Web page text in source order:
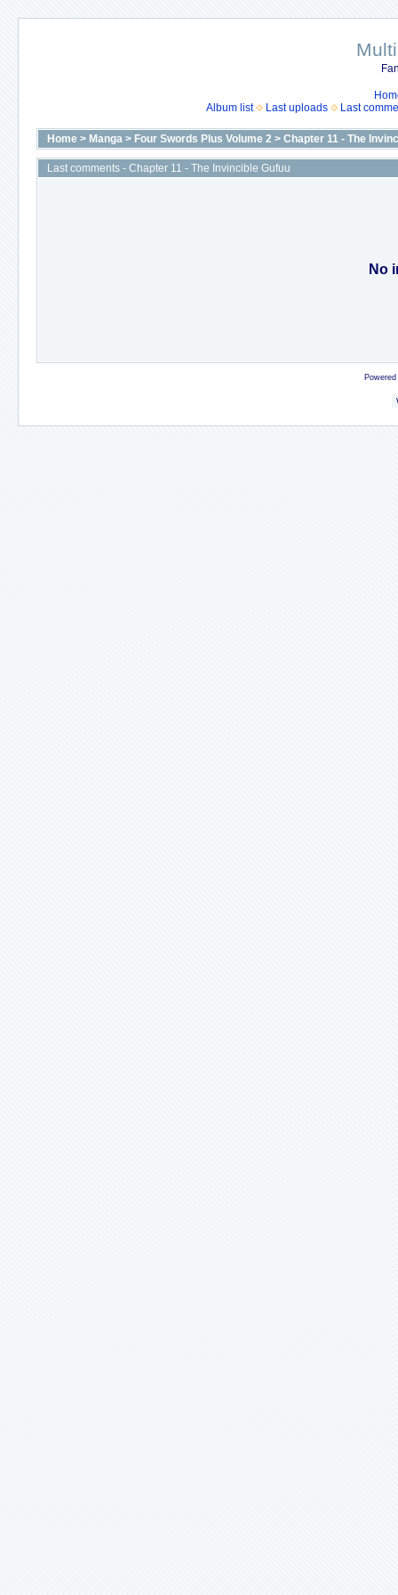
Album list
Last uploads Last
Home > Manga > Four Swords Plus Volume 2 > Chapter 11 - The
Last comments - Chapter 11 - The Invincible Gufuu
No